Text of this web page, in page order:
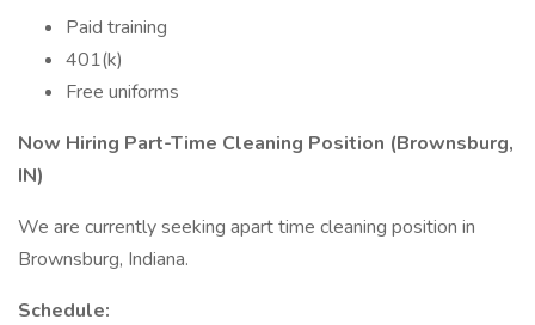
Paid training
401(k)
Free uniforms
Now Hiring Part-Time Cleaning Position (Brownsburg,
IN)
We are currently seeking apart time cleaning position in
Brownsburg, Indiana.
Schedule: